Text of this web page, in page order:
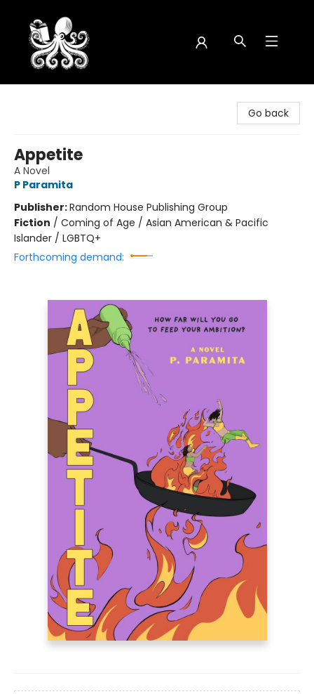
Go back
Appetite
A Novel
P Paramita
Publisher:Random House Publishing Group
Fiction / Coming of Age / Asian American & Pacific
Islander / LGBTQ+
Forthcoming demand: